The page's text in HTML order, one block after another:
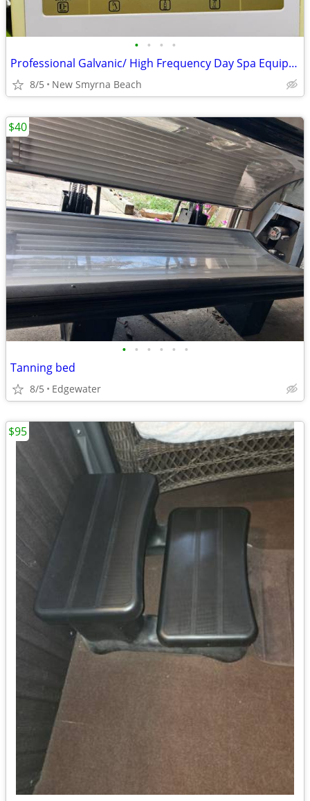
• • • •
Professional Galvanic/ High Frequency Day Spa Equipment
8/5 New Smyrna Beach
• • • • • •
Tanning bed
8/5 Edgewater
$40
$95